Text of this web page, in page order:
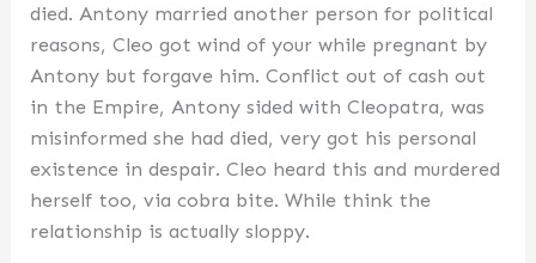
died. Antony married another person for political
reasons, Cleo got wind of your while pregnant by
Antony but forgave him. Conflict out of cash out
in the Empire, Antony sided with Cleopatra, was
misinformed she had died, very got his personal
existence in despair. Cleo heard this and murdered
herself too, via cobra bite. While think the
relationship is actually sloppy.